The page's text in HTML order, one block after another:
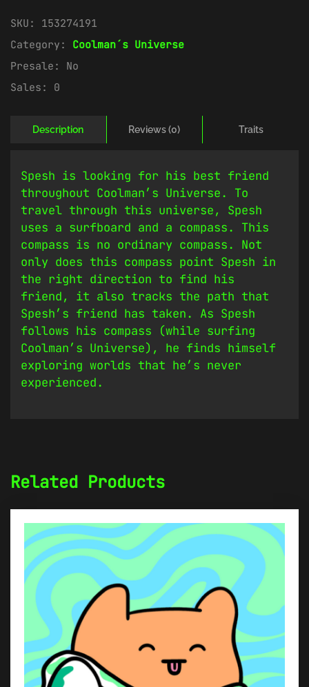
SKU: 153274191
Category: Coolman´s Universe
Presale: No
Sales: 0
Description Reviews (0) Traits
Spesh is looking for his best friend
throughout Coolman’s Universe. To
travel through this universe, Spesh
uses a surfboard and a compass. This
compass is no ordinary compass. Not
only does this compass point Spesh in
the right direction to find his
friend, it also tracks the path that
Spesh’s friend has taken. As Spesh
follows his compass (while surfing
Coolman’s Universe), he finds himself
exploring worlds that he’s never
experienced.
Related Products